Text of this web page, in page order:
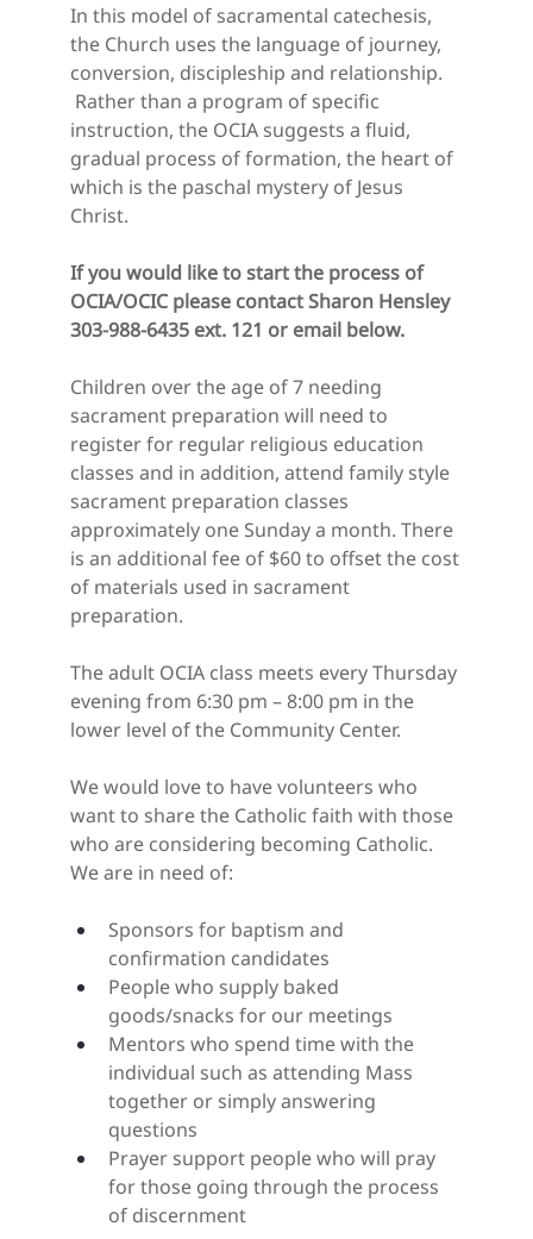
In this model of sacramental catechesis,
the Church uses the language of journey,
conversion, discipleship and relationship.
Rather than a program of specific
instruction, the OCIA suggests a fluid,
gradual process of formation, the heart of
which is the paschal mystery of Jesus
Christ.
If you would like to start the process of
OCIA/OCIC please contact Sharon Hensley
303-988-6435 ext. 121 or email below.
Children over the age of 7 needing
sacrament preparation will need to
register for regular religious education
classes and in addition, attend family style
sacrament preparation classes
approximately one Sunday a month. There
is an additional fee of $60 to offset the cost
of materials used in sacrament
preparation.
The adult OCIA class meets every Thursday
evening from 6:30 pm – 8:00 pm in the
lower level of the Community Center.
We would love to have volunteers who
want to share the Catholic faith with those
who are considering becoming Catholic.
We are in need of:
Sponsors for baptism and
confirmation candidates
People who supply baked
goods/snacks for our meetings
Mentors who spend time with the
individual such as attending Mass
together or simply answering
questions
Prayer support people who will pray
for those going through the process
of discernment